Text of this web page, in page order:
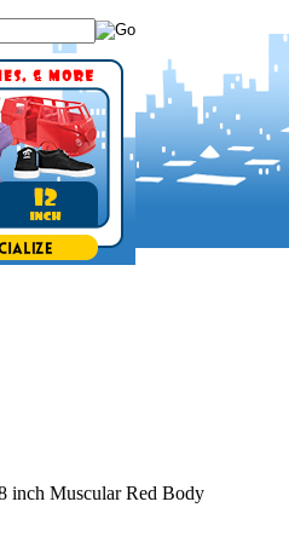
inch Muscular Red Body